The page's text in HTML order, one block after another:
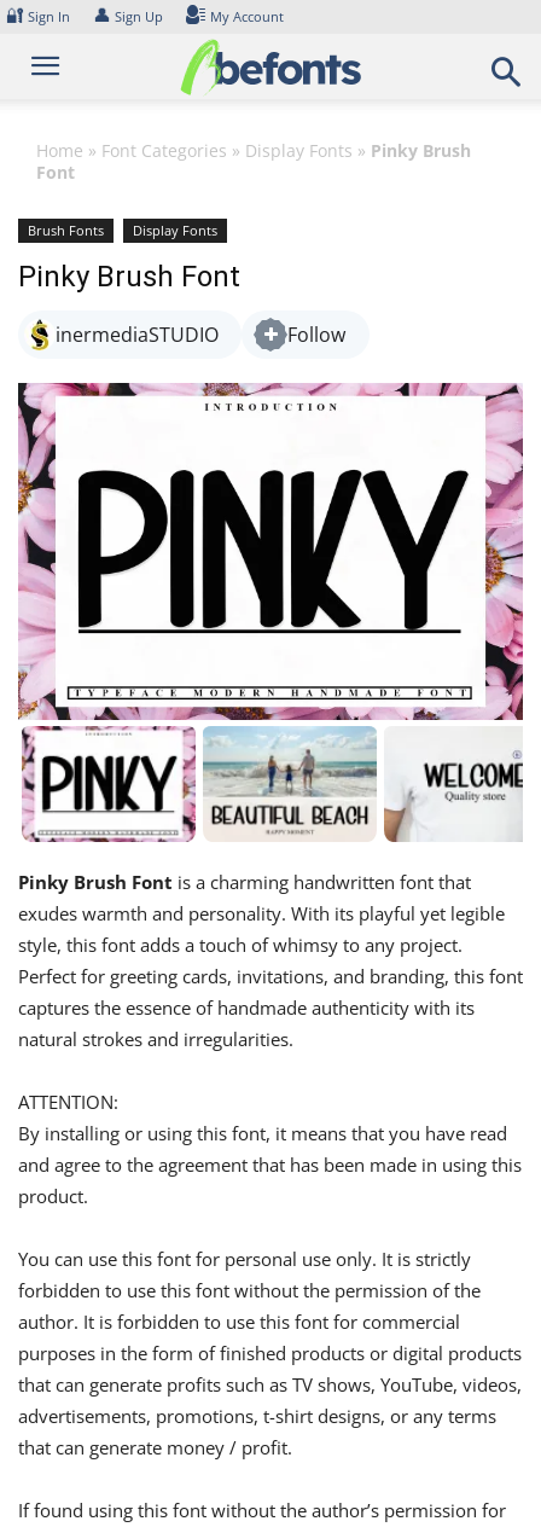
Skip
content
🔐 Sign In 👤 Sign Up My Account
Home » Font Categories » Display Fonts » Pinky Brush
Font
Brush Fonts Display Fonts
Pinky Brush Font
inermediaSTUDIO Follow
Pinky Brush Font is a charming handwritten font that
exudes warmth and personality. With its playful yet legible
style, this font adds a touch of whimsy to any project.
Perfect for greeting cards, invitations, and branding, this font
captures the essence of handmade authenticity with its
natural strokes and irregularities.
ATTENTION:
By installing or using this font, it means that you have read
and agree to the agreement that has been made in using this
product.
You can use this font for personal use only. It is strictly
forbidden to use this font without the permission of the
author. It is forbidden to use this font for commercial
purposes in the form of finished products or digital products
that can generate profits such as TV shows, YouTube, videos,
advertisements, promotions, t-shirt designs, or any terms
that can generate money / profit.
If found using this font without the author’s permission for